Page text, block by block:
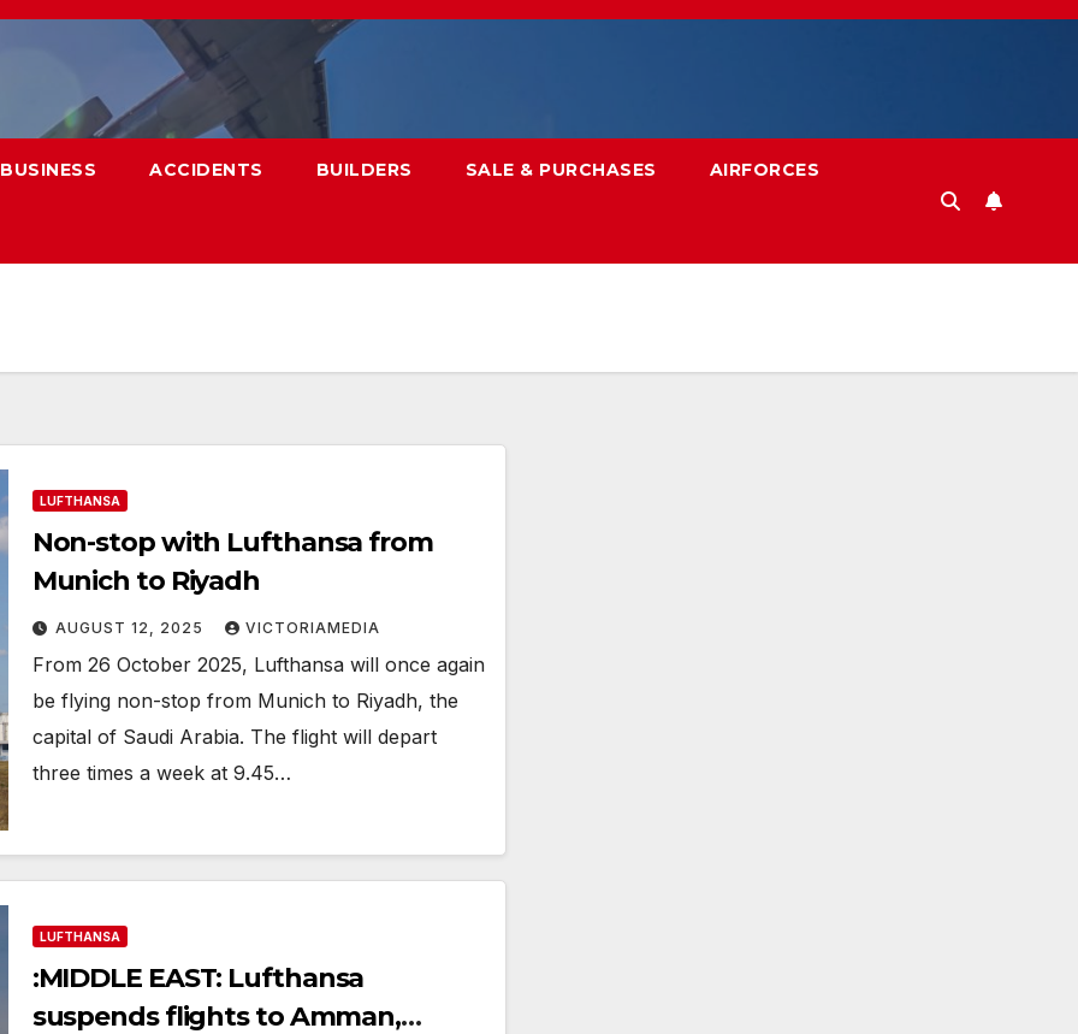
BUSINESS ACCIDENTS BUILDERS SALE & PURCHASES AIRFORCES
LUFTHANSA
Non-stop with Lufthansa from
Munich to Riyadh
AUGUST 12, 2025 VICTORIAMEDIA
From 26 October 2025, Lufthansa will once again
be flying non-stop from Munich to Riyadh, the
capital of Saudi Arabia. The flight will depart
three times a week at 9.45…
LUFTHANSA
:MIDDLE EAST: Lufthansa
suspends flights to Amman,